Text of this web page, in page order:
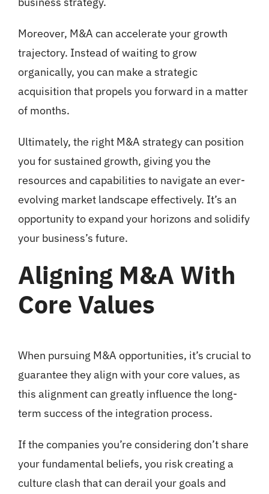
Moreover, M&A can accelerate your growth
trajectory. Instead of waiting to grow
organically, you can make a strategic
acquisition that propels you forward in a matter
of months.
Ultimately, the right M&A strategy can position
you for sustained growth, giving you the
resources and capabilities to navigate an ever-
evolving market landscape effectively. It’s an
opportunity to expand your horizons and solidify
your business’s future.
Aligning M&A With
Core Values
When pursuing M&A opportunities, it’s crucial to
guarantee they align with your core values, as
this alignment can greatly influence the long-
term success of the integration process.
If the companies you’re considering don’t share
your fundamental beliefs, you risk creating a
culture clash that can derail your goals and